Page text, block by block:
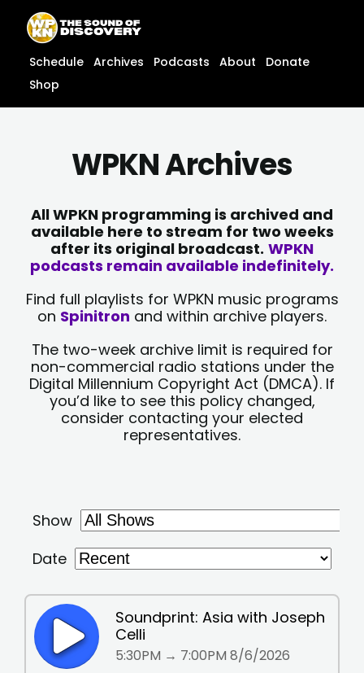
content
content
Schedule Archives Podcasts About
Donate
Shop
WPKN Archives
All WPKN programming is archived and
available here to stream for two weeks
after its original broadcast. WPKN
podcasts remain available indefinitely.
Find full playlists for WPKN music programs
on Spinitron and within archive players.
The two-week archive limit is required for
non-commercial radio stations under the
Digital Millennium Copyright Act (DMCA). If
you’d like to see this policy changed,
consider contacting your elected
representatives.